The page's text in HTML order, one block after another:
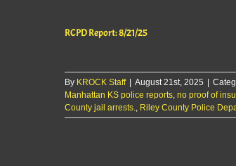
RCPD Report: 8/21/25
By KROCK Staff August 21st, 2025
Manhattan KS police reports, no proof of
County jail arrests., Riley County Police